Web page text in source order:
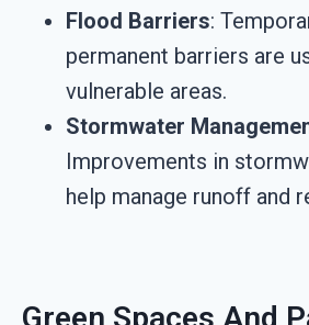
Flood Barriers:
permanent barriers are
vulnerable areas.
Stormwater
Improvements in
help manage runoff and